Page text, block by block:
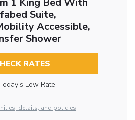
Suite,
Accessible,
Shower
RATES
Low Rate
details, and policies